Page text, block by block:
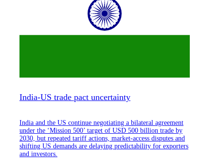
India-US trade pact uncertainty
India and the US continue negotiating a bilateral agreement
under the ‘Mission 500’ target of USD 500 billion trade by
2030, but repeated tariff actions, market-access disputes and
shifting US demands are delaying predictability for exporters
and investors.